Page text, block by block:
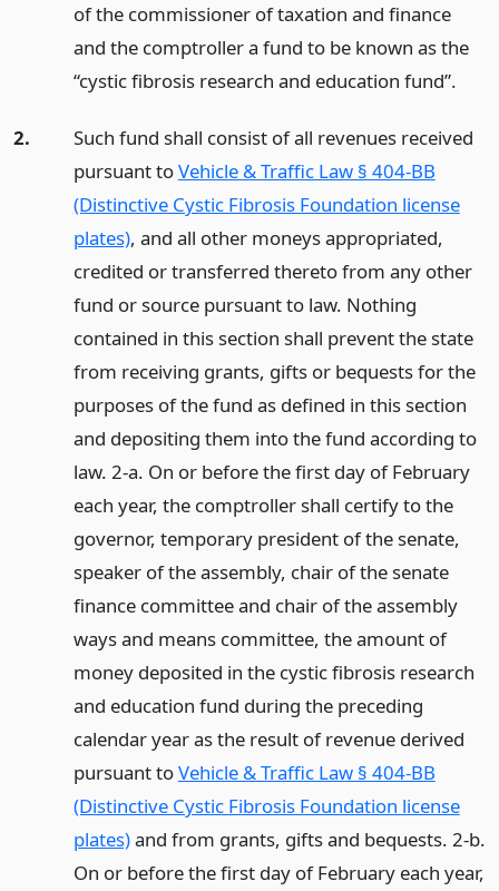
of the commissioner of taxation and finance
and the comptroller a fund to be known as the
“cystic fibrosis research and education fund”.
2.
Such fund shall consist of all revenues received
pursuant toVehicle & Traffic Law § 404-BB
(Distinctive Cystic Fibrosis Foundation license
plates), and all other moneys appropriated,
credited or transferred thereto from any other
fund or source pursuant to law. Nothing
contained in this section shall prevent the state
from receiving grants, gifts or bequests for the
purposes of the fund as defined in this section
and depositing them into the fund according to
law. 2-a. On or before the first day of February
each year, the comptroller shall certify to the
governor, temporary president of the senate,
speaker of the assembly, chair of the senate
finance committee and chair of the assembly
ways and means committee, the amount of
money deposited in the cystic fibrosis research
and education fund during the preceding
calendar year as the result of revenue derived
pursuant toVehicle & Traffic Law § 404-BB
(Distinctive Cystic Fibrosis Foundation license
plates)and from grants, gifts and bequests. 2-b.
On or before the first day of February each year,